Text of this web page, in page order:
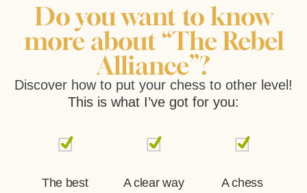
Do you want to know
more about “The Rebel
Alliance”?
Discover how to put your chess to other level!
This is what I’ve got for you:
The best
A clear way
A chess